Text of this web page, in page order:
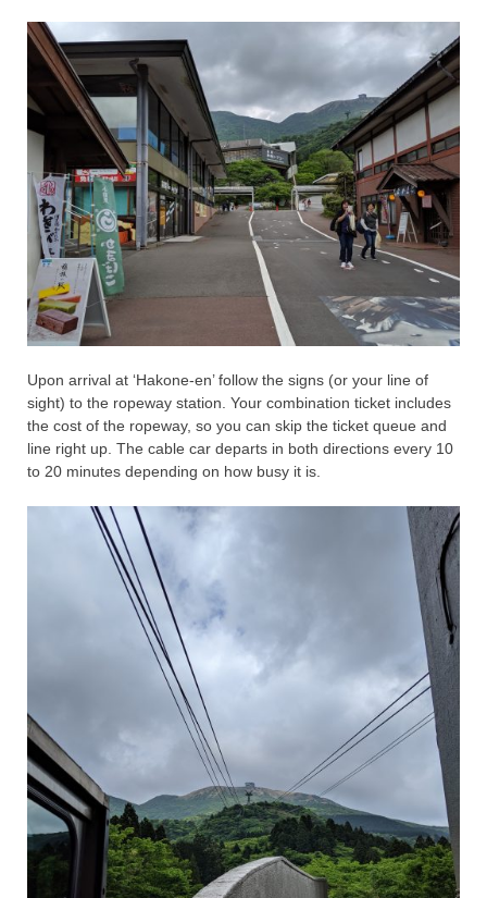
Upon arrival at ‘Hakone-en’ follow the signs (or your line of
sight) to the ropeway station. Your combination ticket includes
the cost of the ropeway, so you can skip the ticket queue and
line right up. The cable car departs in both directions every 10
to 20 minutes depending on how busy it is.